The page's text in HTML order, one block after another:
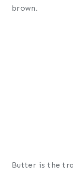
brown.
Butter is the